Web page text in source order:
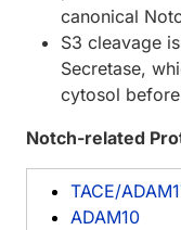
canonical
S3 cleavage
Secretase,
cytosol
Notch-related
TACE/
ADAM10